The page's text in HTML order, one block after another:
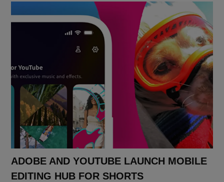
ADOBE AND YOUTUBE LAUNCH MOBILE
EDITING HUB FOR SHORTS